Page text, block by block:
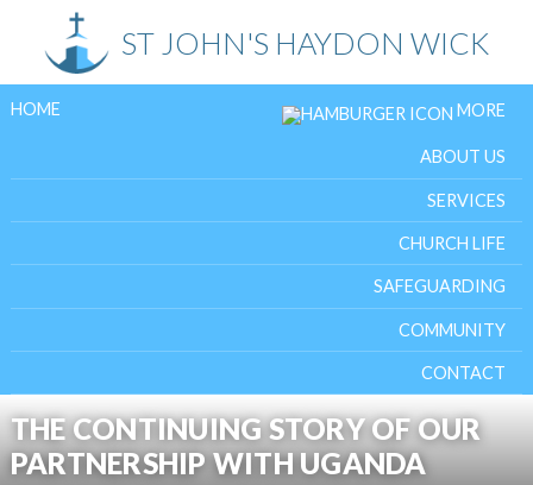
content
ST JOHN'S HAYDON WICK
HOME MORE
ABOUT US
SERVICES
CHURCH LIFE
SAFEGUARDING
COMMUNITY
CONTACT
THE CONTINUING STORY OF OUR
PARTNERSHIP WITH UGANDA